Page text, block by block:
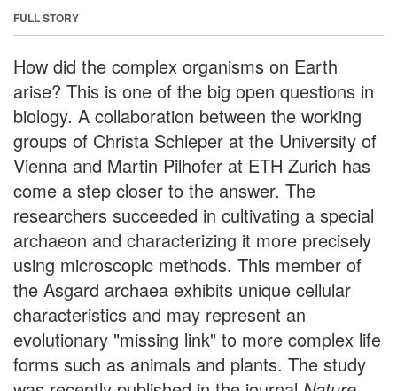
FULL STORY
How did the complex organisms on Earth
arise? This is one of the big open questions in
biology. A collaboration between the working
groups of Christa Schleper at the University of
Vienna and Martin Pilhofer at ETH Zurich has
come a step closer to the answer. The
researchers succeeded in cultivating a special
archaeon and characterizing it more precisely
using microscopic methods. This member of
the Asgard archaea exhibits unique cellular
characteristics and may represent an
evolutionary "missing link" to more complex life
forms such as animals and plants. The study